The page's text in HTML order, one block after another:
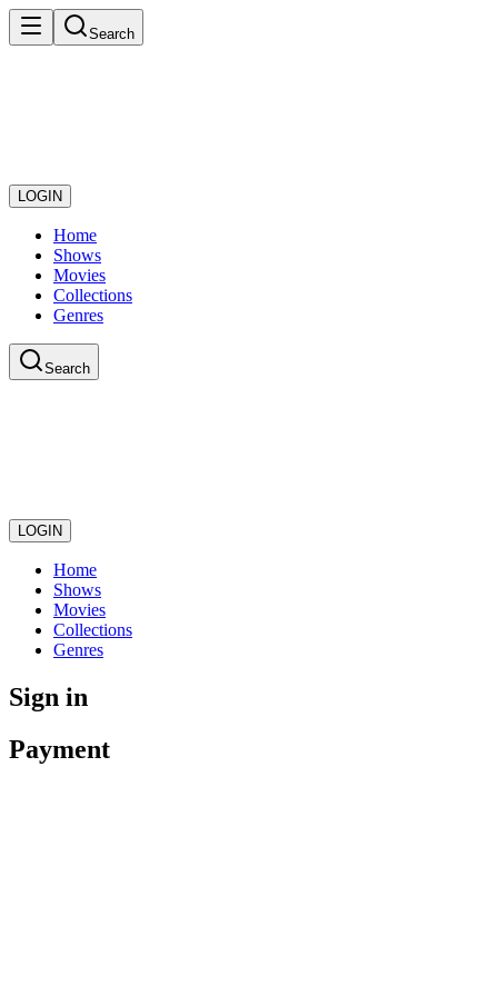
Search
LOGIN
Home
Shows
Movies
Collections
Genres
Search
LOGIN
Home
Shows
Movies
Collections
Genres
Sign in
Payment